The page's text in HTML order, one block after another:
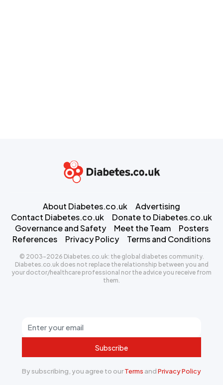
Subscribe
By subscribing, you agree to ourTerms andPrivacy Policy
About Diabetes.co.uk
Advertising
Contact Diabetes.co.uk
Donate to Diabetes.co.uk
Governance and Safety
Meet the Team
Posters
References
Privacy Policy Terms and Conditions
© 2003-2026 Diabetes.co.uk: the global diabetes community.
Diabetes.co.uk does not replace the relationship between you and
your doctor/healthcare professional nor the advice you receive from
them.